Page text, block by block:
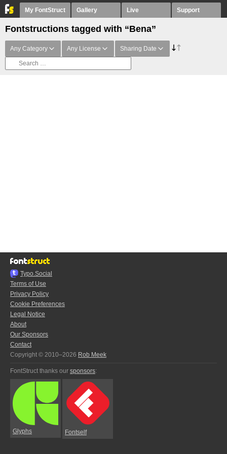
My FontStruct Gallery Live Support
Fontstructions tagged with “Bena”
Any Category Any License Sharing Date
Typo.Social
Terms of Use
Privacy Policy
Cookie Preferences
Legal Notice
About
Our Sponsors
Contact
Copyright © 2010–2026 Rob Meek
FontStruct thanks our sponsors:
Glyphs Fontself